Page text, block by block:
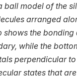
ball model of the
arranged
the
while the
perpendicular
states that